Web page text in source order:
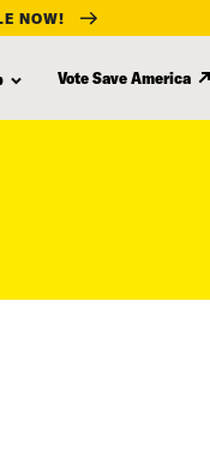
NOW!
Vote Save America